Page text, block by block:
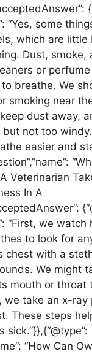
“Yes, some
which are little
Dust, smoke,
or
breathe. We
smoking near
dust away,
not too
easier and
Veterinarian
In A
“First, we
to look for
chest with a
We might
mouth or throat
we take an x-ray
These steps
“How Can